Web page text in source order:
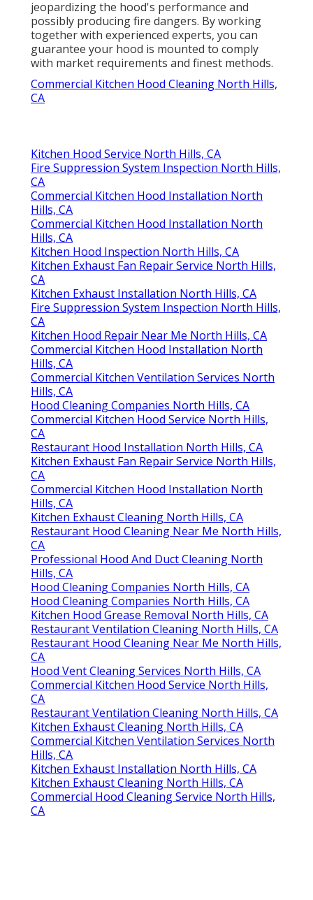
jeopardizing the hood's performance and
possibly producing fire dangers. By working
together with experienced experts, you can
guarantee your hood is mounted to comply
with market requirements and finest methods.
Commercial Kitchen Hood Cleaning North Hills,
CA
Kitchen Hood Service North Hills, CA
Fire Suppression System Inspection North Hills,
CA
Commercial Kitchen Hood Installation North
Hills, CA
Commercial Kitchen Hood Installation North
Hills, CA
Kitchen Hood Inspection North Hills, CA
Kitchen Exhaust Fan Repair Service North Hills,
CA
Kitchen Exhaust Installation North Hills, CA
Fire Suppression System Inspection North Hills,
CA
Kitchen Hood Repair Near Me North Hills, CA
Commercial Kitchen Hood Installation North
Hills, CA
Commercial Kitchen Ventilation Services North
Hills, CA
Hood Cleaning Companies North Hills, CA
Commercial Kitchen Hood Service North Hills,
CA
Restaurant Hood Installation North Hills, CA
Kitchen Exhaust Fan Repair Service North Hills,
CA
Commercial Kitchen Hood Installation North
Hills, CA
Kitchen Exhaust Cleaning North Hills, CA
Restaurant Hood Cleaning Near Me North Hills,
CA
Professional Hood And Duct Cleaning North
Hills, CA
Hood Cleaning Companies North Hills, CA
Hood Cleaning Companies North Hills, CA
Kitchen Hood Grease Removal North Hills, CA
Restaurant Ventilation Cleaning North Hills, CA
Restaurant Hood Cleaning Near Me North Hills,
CA
Hood Vent Cleaning Services North Hills, CA
Commercial Kitchen Hood Service North Hills,
CA
Restaurant Ventilation Cleaning North Hills, CA
Kitchen Exhaust Cleaning North Hills, CA
Commercial Kitchen Ventilation Services North
Hills, CA
Kitchen Exhaust Installation North Hills, CA
Kitchen Exhaust Cleaning North Hills, CA
Commercial Hood Cleaning Service North Hills,
CA